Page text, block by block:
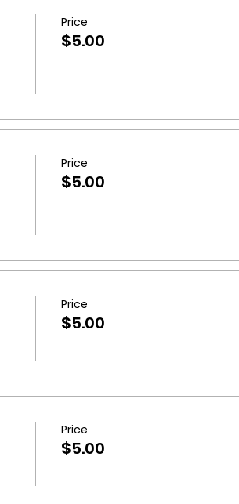
Price
$5.00
Price
$5.00
Price
$5.00
Price
$5.00